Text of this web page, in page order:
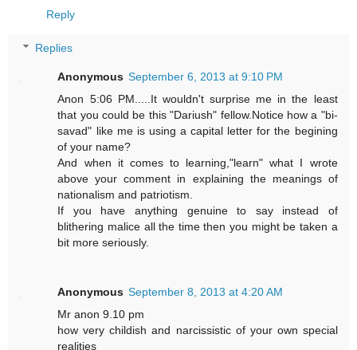
Reply
Replies
Anonymous September 6, 2013 at 9:10 PM
Anon 5:06 PM.....It wouldn't surprise me in the least
that you could be this "Dariush" fellow.Notice how a "bi-
savad" like me is using a capital letter for the begining
of your name?
And when it comes to learning,"learn" what I wrote
above your comment in explaining the meanings of
nationalism and patriotism.
If you have anything genuine to say instead of
blithering malice all the time then you might be taken a
bit more seriously.
Anonymous September 8, 2013 at 4:20 AM
Mr anon 9.10 pm
how very childish and narcissistic of your own special
realities